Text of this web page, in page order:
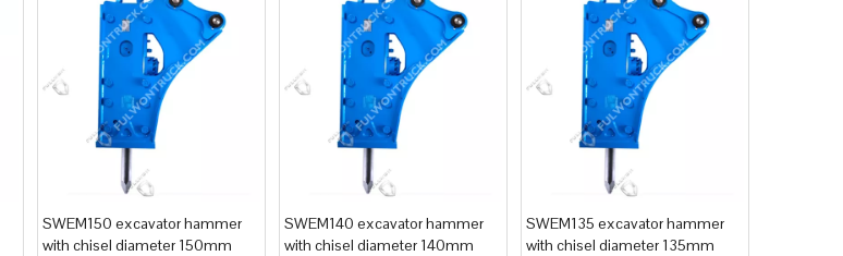
SWEM150 excavator hammer
with chisel diameter 150mm
SWEM140 excavator hammer
with chisel diameter 140mm
SWEM135 excavator hammer
with chisel diameter 135mm